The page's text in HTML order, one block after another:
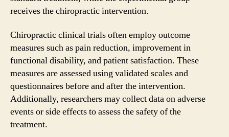
receives the chiropractic intervention.
Chiropractic clinical trials often employ outcome
measures such as pain reduction, improvement in
functional disability, and patient satisfaction. These
measures are assessed using validated scales and
questionnaires before and after the intervention.
Additionally, researchers may collect data on adverse
events or side effects to assess the safety of the
treatment.